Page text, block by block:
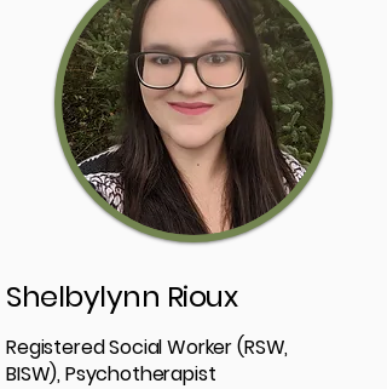
Shelbylynn Rioux
Registered Social Worker (RSW,
BISW), Psychotherapist